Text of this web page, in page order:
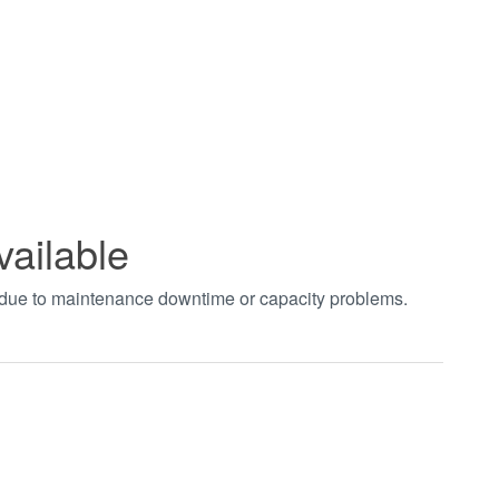
to maintenance downtime or capacity problems.